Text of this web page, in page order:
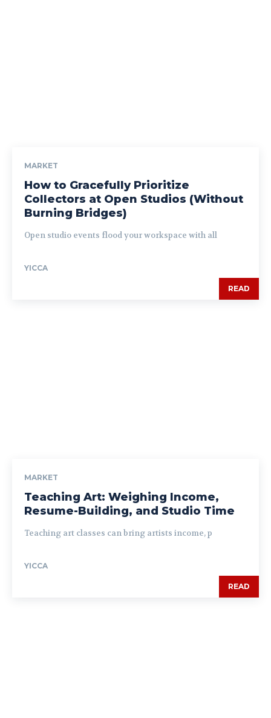
MARKET
How to Gracefully Prioritize
Collectors at Open Studios (Without
Burning Bridges)
Open studio events flood your workspace with all
YICCA
READ
MARKET
Teaching Art: Weighing Income,
Resume-Building, and Studio Time
Teaching art classes can bring artists income, p
YICCA
READ